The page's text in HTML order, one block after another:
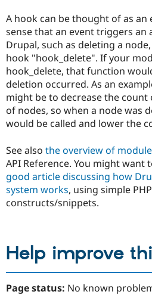
A hook can be thought of as an
sense that an event triggers an
Drupal, such as deleting a
hook "hook_delete". If your
hook_delete, that function
deletion occurred. As an
might be to decrease the
of nodes, so when a node was
would be called and lower the
See also the overview of
API Reference. You might want
good article discussing how
system works, using simple PHP
constructs/snippets.
Help improve
Page status: No known